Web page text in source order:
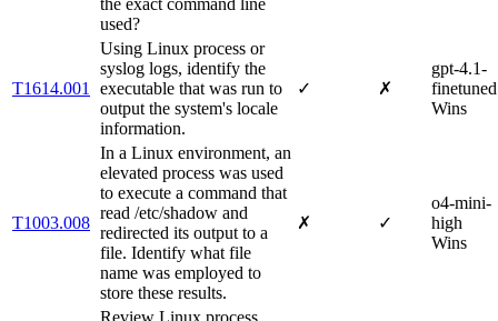
the exact command line
used?
T1614.001
Using Linux process or
syslog logs, identify the
executable that was run to
output the system's locale
information.
✓ ✗
gpt-4.1-
finetuned
Wins
T1003.008
In a Linux environment, an
elevated process was used
to execute a command that
read /etc/shadow and
redirected its output to a
file. Identify what file
name was employed to
store these results.
✗ ✓
o4-mini-
high
Wins